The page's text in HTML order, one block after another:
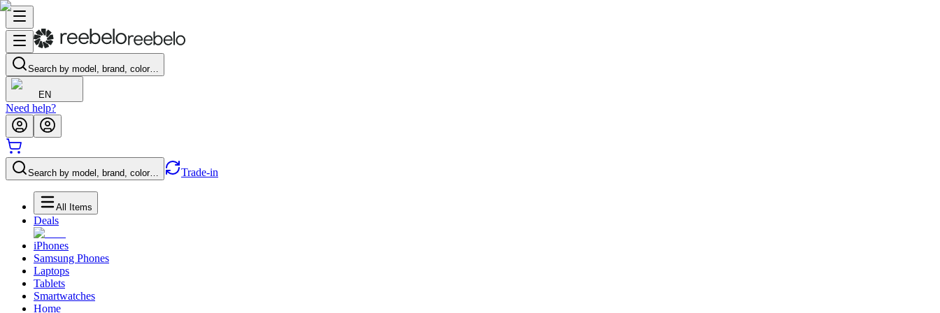
Search by model, brand, color…
EN
Need help?
Search by model, brand, color… Trade-in
All Items
Deals
iPhones
Samsung Phones
Laptops
Tablets
Smartwatches
Home